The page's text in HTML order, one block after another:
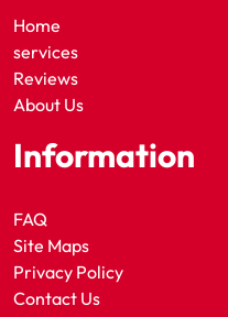
Home
services
Reviews
About Us
Information
FAQ
Site Maps
Privacy Policy
Contact Us